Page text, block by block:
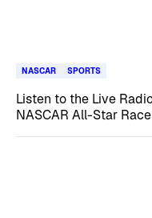
NASCAR SPORTS
Listen to the Live
NASCAR All-Star Race